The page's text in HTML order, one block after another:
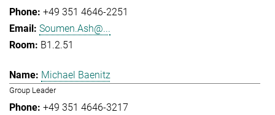
+49 351 4646-2251
Soumen.Ash@...
B1.2.51
Michael Baenitz
Group Leader
+49 351 4646-3217